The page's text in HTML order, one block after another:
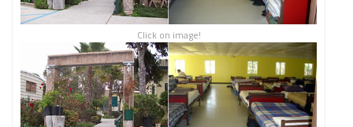
Click on image!